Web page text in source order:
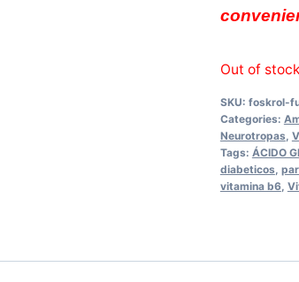
Out of stock
SKU: foskrol-
Categories:
Neurotropas,
Tags: ÁCIDO
diabeticos,
vitamina b6,